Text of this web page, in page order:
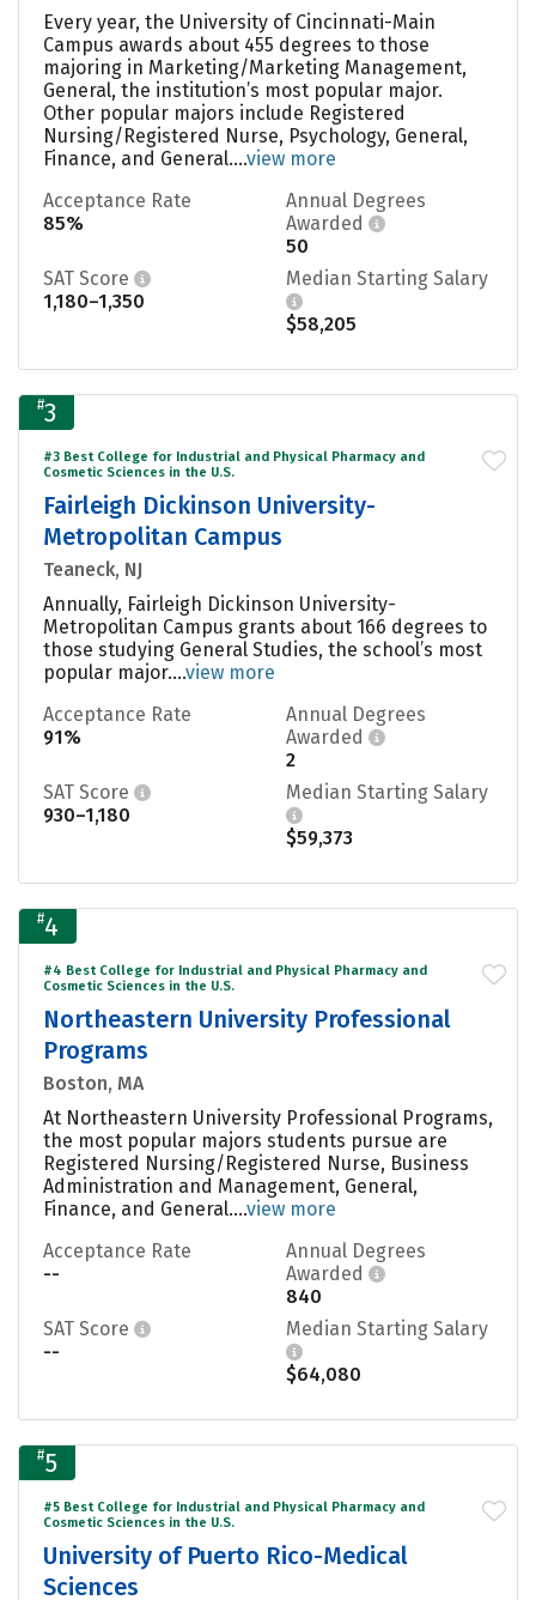
Every year, the University of Cincinnati-Main
Campus awards about 455 degrees to those
majoring in Marketing/Marketing Management,
General, the institution’s most popular major.
Other popular majors include Registered
Nursing/Registered Nurse, Psychology, General,
Finance, and General....view more
Acceptance Rate
85%
Annual Degrees
Awarded
50
SAT Score
1,180–1,350
Median Starting Salary
$58,205
#3
#3 Best College for Industrial and Physical Pharmacy and
Cosmetic Sciences in the U.S.
Fairleigh Dickinson University-
Metropolitan Campus
Teaneck, NJ
Annually, Fairleigh Dickinson University-
Metropolitan Campus grants about 166 degrees to
those studying General Studies, the school’s most
popular major....view more
Acceptance Rate
91%
Annual Degrees
Awarded
2
SAT Score
930–1,180
Median Starting Salary
$59,373
#4
#4 Best College for Industrial and Physical Pharmacy and
Cosmetic Sciences in the U.S.
Northeastern University Professional
Programs
Boston, MA
At Northeastern University Professional Programs,
the most popular majors students pursue are
Registered Nursing/Registered Nurse, Business
Administration and Management, General,
Finance, and General....view more
Acceptance Rate
--
Annual Degrees
Awarded
840
SAT Score
--
Median Starting Salary
$64,080
#5
#5 Best College for Industrial and Physical Pharmacy and
Cosmetic Sciences in the U.S.
University of Puerto Rico-Medical
Sciences